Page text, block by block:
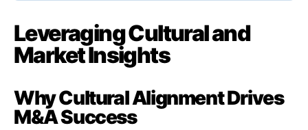
Leveraging Cultural and
Market Insights
Why Cultural Alignment Drives
M&A Success